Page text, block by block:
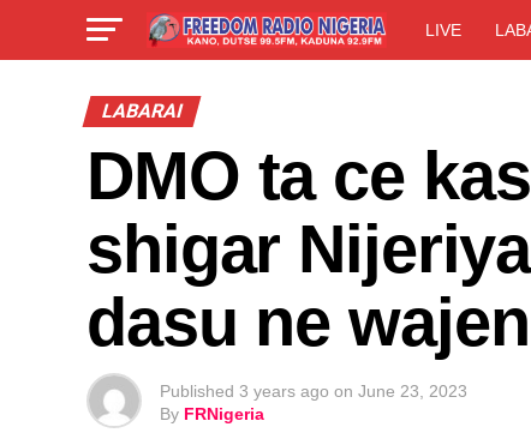
LIVE
LABARAI
DMO ta ce
shigar
dasu ne
Published 3 years ago on June 23, 2023
By FRNigeria